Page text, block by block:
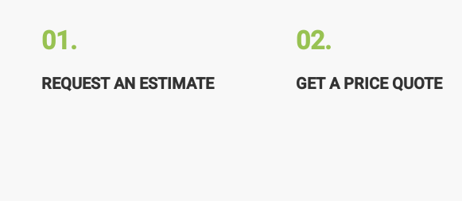
01.
REQUEST AN ESTIMATE
02.
GET A PRICE QUOTE